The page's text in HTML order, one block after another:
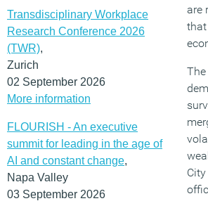
Transdisciplinary Workplace
Research Conference 2026
(TWR),
Zurich
02 September 2026
More information
FLOURISH - An executive
summit for leading in the age of
AI and constant change,
Napa Valley
03 September 2026
are
that